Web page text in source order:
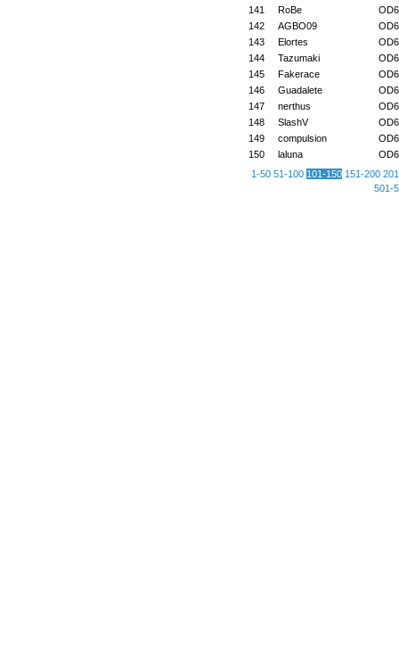
141
RoBe
142
AGBO09
143
Elortes
144
Tazumaki
145
Fakerace
146
Guadalete
147
nerthus
148
SlashV
149
compulsion
150
laluna
1-50 51-100 101-150 151-200
501-